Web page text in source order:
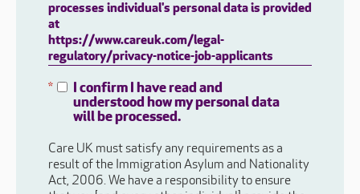
processes individual's personal data is provided
at
https://www.careuk.com/legal-
regulatory/privacy-notice-job-applicants
*
I confirm I have read and
understood how my personal data
will be processed.
Care UK must satisfy any requirements as a
result of the Immigration Asylum and Nationality
Act, 2006. We have a responsibility to ensure